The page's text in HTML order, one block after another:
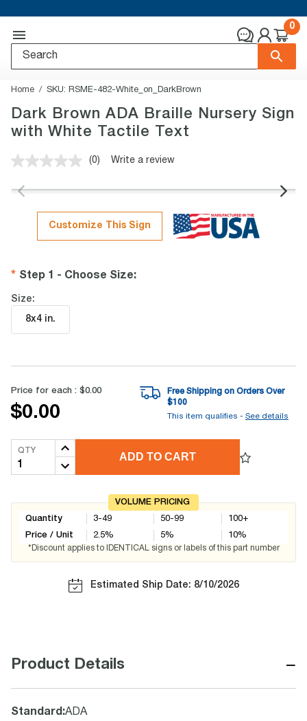
0
Home SKU: RSME-482-White_on_DarkBrown
Dark Brown ADA Braille Nursery Sign
with White Tactile Text
No
value.
page
link.
(0) Write a review
Customize This Sign
Step 1 - Choose Size:
Size:
8x4 in.
Price for each : $0.00
$0.00
Free Shipping on Orders Over
$100
This item qualifies - See details
QTY
ADD TO CART
VOLUME PRICING
Quantity
Price / Unit
3-49
2.5%
50-99
5%
100+
10%
*Discount applies to IDENTICAL signs or labels of this part number
Estimated Ship Date: 8/10/2026
Product Details −
Standard :ADA